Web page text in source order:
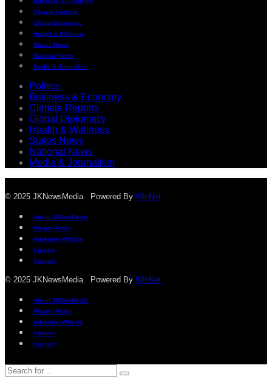
Climate Reports
Global Diplomacy
Health & Wellness
States News
National News
Media & Journalism
Politics
Business & Economy
Climate Reports
Global Diplomacy
Health & Wellness
States News
National News
Media & Journalism
© 2025 JKNewsMedia. Powered By WinNet
About JKNewMedia
Privacy Policy
Advertise With Us
Careers
Contact
© 2025 JKNewsMedia. Powered By WinNet
About JKNewMedia
Privacy Policy
Advertise With Us
Careers
Contact